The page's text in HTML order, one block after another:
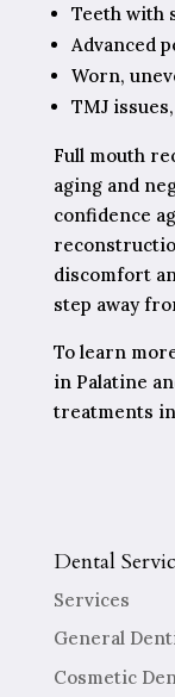
Teeth with
Advanced
Worn,
TMJ
Full mouth
aging and
confidence
discomfort
step away
To learn
in Palatine
treatments
Dental
Services
General
Cosmetic